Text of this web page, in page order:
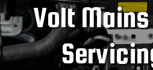
Volt